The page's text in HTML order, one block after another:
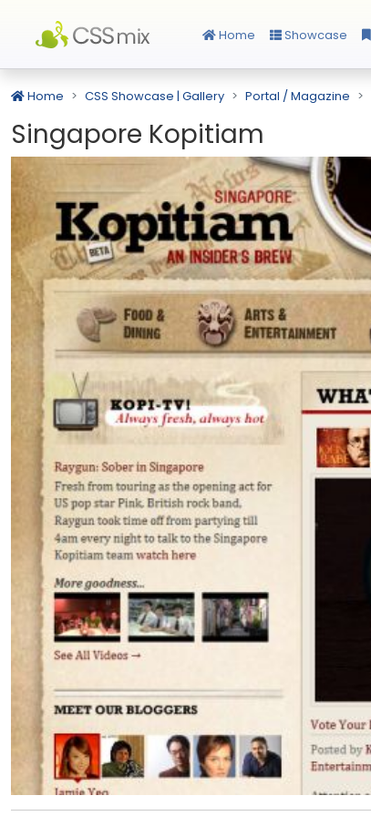
Home Showcase
Home CSS Showcase | Gallery Portal / Magazine
Singapore Kopitiam